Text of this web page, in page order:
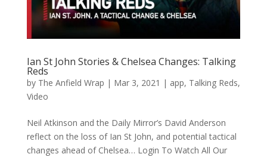
Ian St John Stories & Chelsea Changes: Talking
Reds
by The Anfield Wrap | Mar 3, 2021 | app, Talking Reds,
Video
Neil Atkinson and the Daily Mirror’s David Anderson
reflect on the loss of Ian St John, and potential tactical
changes ahead of Chelsea… Login To Watch All Our